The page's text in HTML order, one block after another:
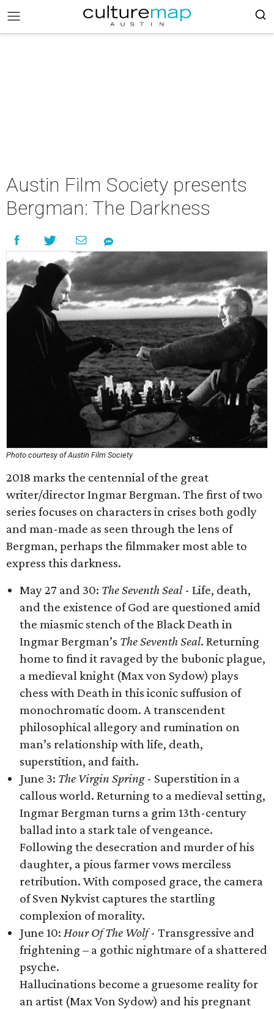
Austin Film Society presents
Bergman: The Darkness
Photo courtesy of Austin Film Society
2018 marks the centennial of the great
writer/director Ingmar Bergman. The first of two
series focuses on characters in crises both godly
and man-made as seen through the lens of
Bergman, perhaps the filmmaker most able to
express this darkness.
May 27 and 30: The Seventh Seal- Life, death,
and the existence of God are questioned amid
the miasmic stench of the Black Death in
Ingmar Bergman’s The Seventh Seal. Returning
home to find it ravaged by the bubonic plague,
a medieval knight (Max von Sydow) plays
chess with Death in this iconic suffusion of
monochromatic doom. A transcendent
philosophical allegory and rumination on
man’s relationship with life, death,
superstition, and faith.
June 3: The Virgin Spring- Superstition in a
callous world. Returning to a medieval setting,
Ingmar Bergman turns a grim 13th-century
ballad into a stark tale of vengeance.
Following the desecration and murder of his
daughter, a pious farmer vows merciless
retribution. With composed grace, the camera
of Sven Nykvist captures the startling
complexion of morality.
June 10: Hour Of The Wolf- Transgressive and
frightening – a gothic nightmare of a shattered
psyche.
Hallucinations become a gruesome reality for
an artist (Max Von Sydow) and his pregnant